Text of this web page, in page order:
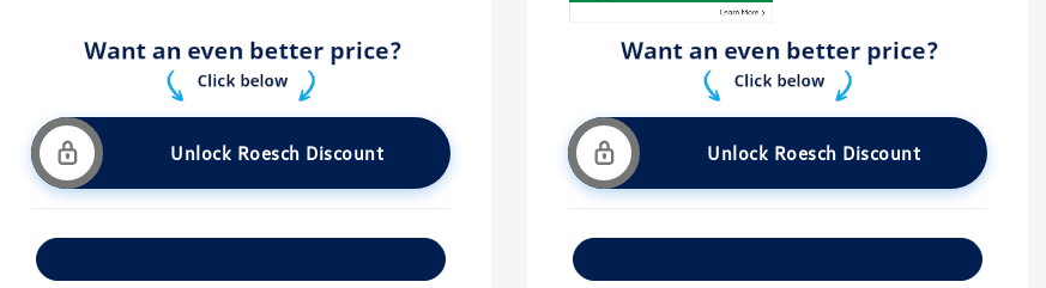
Unlock Roesch Discount Unlock Roesch Discount